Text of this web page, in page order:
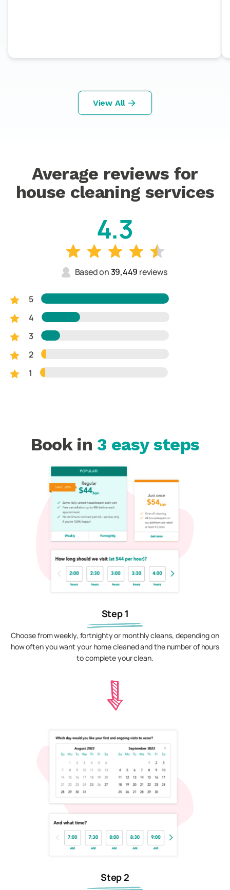
View All
Average reviews for
house cleaning services
4.3
Based on39,449 reviews
5
4
3
2
1
Book in3 easy steps
Step 1
Choose from weekly, fortnighty or monthly cleans, depending on
how often you want your home cleaned and the number of hours
to complete your clean.
Step 2